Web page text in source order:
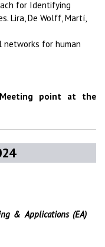
for Identifying
Lira, De Wolff, Martí,
networks for human
point at the
& Applications (EA)